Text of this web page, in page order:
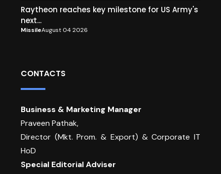
Raytheon reaches key milestone for US Army's
next...
MissileAugust 04 2026
CONTACTS
Business & Marketing Manager
Praveen Pathak,
Director (Mkt. Prom. & Export) & Corporate IT
HoD
Special Editorial Adviser